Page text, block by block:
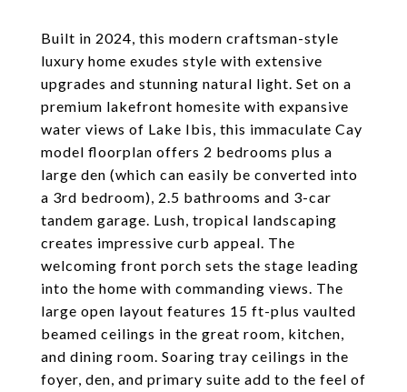
Built in 2024, this modern craftsman-style
luxury home exudes style with extensive
upgrades and stunning natural light. Set on a
premium lakefront homesite with expansive
water views of Lake Ibis, this immaculate Cay
model floorplan offers 2 bedrooms plus a
large den (which can easily be converted into
a 3rd bedroom), 2.5 bathrooms and 3-car
tandem garage. Lush, tropical landscaping
creates impressive curb appeal. The
welcoming front porch sets the stage leading
into the home with commanding views. The
large open layout features 15 ft-plus vaulted
beamed ceilings in the great room, kitchen,
and dining room. Soaring tray ceilings in the
foyer, den, and primary suite add to the feel of